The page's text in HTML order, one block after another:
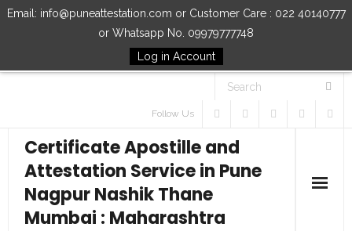
Email: info@puneattestation.com or Customer Care : 022 40140777
or Whatsapp No. 09979777748
Log in Account
Follow Us
Certificate Apostille and
Attestation Service in Pune
Nagpur Nashik Thane
Mumbai : Maharashtra